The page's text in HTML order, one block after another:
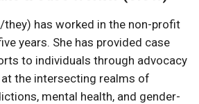
they) has worked in the non-profit
years. She has provided case
to individuals through advocacy
the intersecting realms of
mental health, and gender-